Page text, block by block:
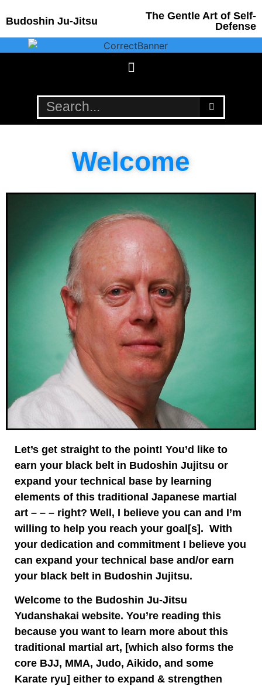
Budoshin Ju-Jitsu
The Gentle Art of Self-
Defense
Welcome
Let’s get straight to the point! You’d like to
earn your black belt in Budoshin Jujitsu or
expand your technical base by learning
elements of this traditional Japanese martial
art – – – right? Well, I believe you can and I’m
willing to help you reach your goal[s]. With
your dedication and commitment I believe you
can expand your technical base and/or earn
your black belt in Budoshin Jujitsu.
Welcome to the Budoshin Ju-Jitsu
Yudanshakai website. You’re reading this
because you want to learn more about this
traditional martial art, [which also forms the
core BJJ, MMA, Judo, Aikido, and some
Karate ryu] either to expand & strengthen